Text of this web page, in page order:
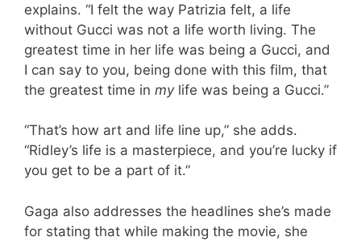
explains. “I felt the way Patrizia felt, a life
without Gucci was not a life worth living. The
greatest time in her life was being a Gucci, and
I can say to you, being done with this film, that
the greatest time in mylife was being a Gucci.”
“That’s how art and life line up,” she adds.
“Ridley’s life is a masterpiece, and you’re lucky if
you get to be a part of it.”
Gaga also addresses the headlines she’s made
for stating that while making the movie, she